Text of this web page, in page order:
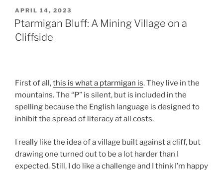
POSTED
ON
APRIL 14, 2023
Ptarmigan Bluff: A Mining Village on a
Cliffside
First of all,this is what a ptarmigan is. They live in the
mountains. The “P” is silent, but is included in the
spelling because the English language is designed to
inhibit the spread of literacy at all costs.
I really like the idea of a village built against a cliff, but
drawing one turned out to be a lot harder than I
expected. Still, I do like a challenge and I think I’m happy